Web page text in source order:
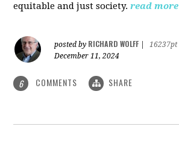
equitable and just society. read more
posted by RICHARD WOLFF
16237pt
December 11, 2024
6 COMMENTS SHARE